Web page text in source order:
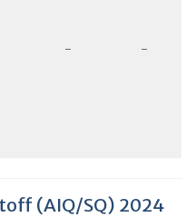
– –
(AIQ/SQ) 2024